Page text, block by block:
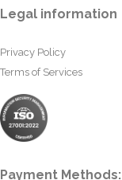
Legal information
Privacy Policy
Terms of Services
Payment Methods: